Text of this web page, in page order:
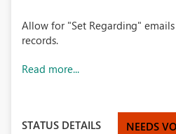
Allow for "Set Regarding"
records.
Read more...
STATUS DETAILS NEEDS